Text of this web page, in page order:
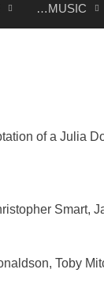
…MUSIC
of a Julia
Smart,
Toby